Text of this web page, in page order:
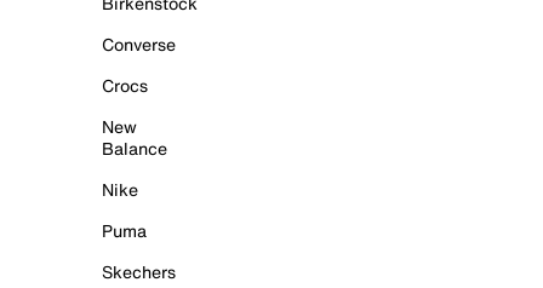
Converse
Crocs
New
Balance
Nike
Puma
Skechers